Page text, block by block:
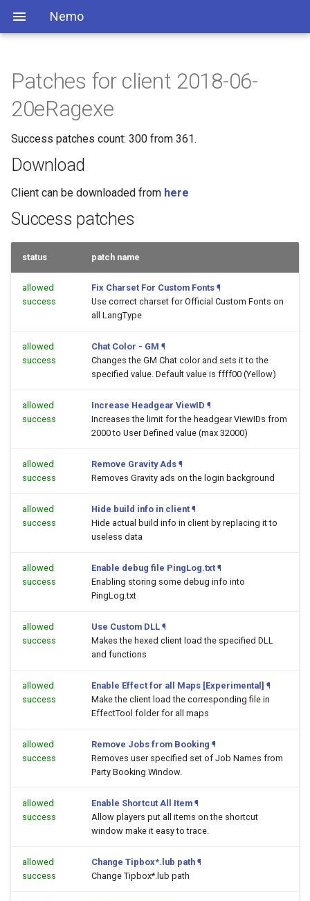
Nemo
Patches for client 2018-06-
20eRagexe
Success patches count: 300 from 361.
Download
Client can be downloaded from here
Success patches
status patch name
allowed
success
Fix Charset For Custom Fonts ¶
Use correct charset for Official Custom Fonts on
all LangType
allowed
success
Chat Color - GM ¶
Changes the GM Chat color and sets it to the
specified value. Default value is ffff00 (Yellow)
allowed
success
Increase Headgear ViewID ¶
Increases the limit for the headgear ViewIDs from
2000 to User Defined value (max 32000)
allowed
success
Remove Gravity Ads ¶
Removes Gravity ads on the login background
allowed
success
Hide build info in client ¶
Hide actual build info in client by replacing it to
useless data
allowed
success
Enable debug file PingLog.txt ¶
Enabling storing some debug info into
PingLog.txt
allowed
success
Use Custom DLL ¶
Makes the hexed client load the specified DLL
and functions
allowed
success
Enable Effect for all Maps [Experimental] ¶
Make the client load the corresponding file in
EffectTool folder for all maps
allowed
success
Remove Jobs from Booking ¶
Removes user specified set of Job Names from
Party Booking Window.
allowed
success
Enable Shortcut All Item ¶
Allow players put all items on the shortcut
window make it easy to trace.
allowed
success
Change Tipbox*.lub path ¶
Change Tipbox*.lub path